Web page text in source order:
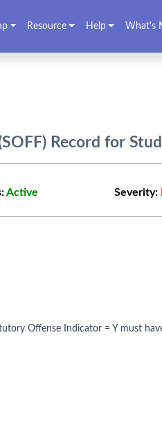
Resource Help What's
Record for
Active Severity:
Offense Indicator = Y must